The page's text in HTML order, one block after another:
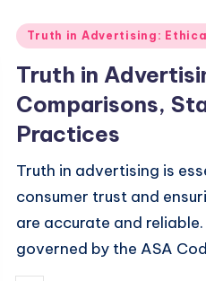
Posted
Truth in Advertising:
Truth in
Comparisons,
Practices
Truth in advertising is
consumer trust and
are accurate and
governed by the ASA